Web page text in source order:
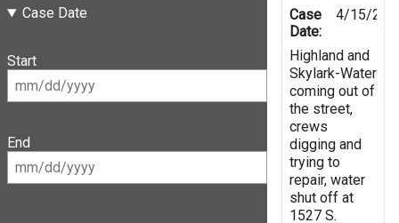
Case Date
Start
End
Case
Date:
4/15/
Highland and
Skylark-Water
coming out of
the street,
crews
digging and
trying to
repair, water
shut off at
1527 S.